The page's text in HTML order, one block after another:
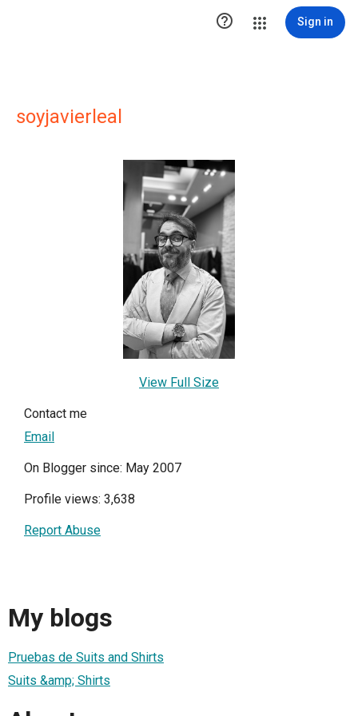
 Sign in
soyjavierleal
View Full Size
Contact me
Email
On Blogger since: May 2007
Profile views: 3,638
Report Abuse
My blogs
Pruebas de Suits and Shirts
Suits &amp; Shirts